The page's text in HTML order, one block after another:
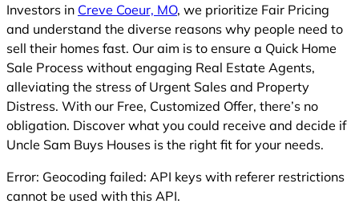
Investors in Creve Coeur, MO, we prioritize Fair Pricing
and understand the diverse reasons why people need to
sell their homes fast. Our aim is to ensure a Quick Home
Sale Process without engaging Real Estate Agents,
alleviating the stress of Urgent Sales and Property
Distress. With our Free, Customized Offer, there’s no
obligation. Discover what you could receive and decide if
Uncle Sam Buys Houses is the right fit for your needs.
Error: Geocoding failed: API keys with referer restrictions
cannot be used with this API.